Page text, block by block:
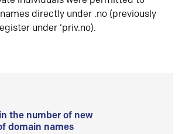
directly under .no (previously
under ‘priv.no).
the number of new
domain names